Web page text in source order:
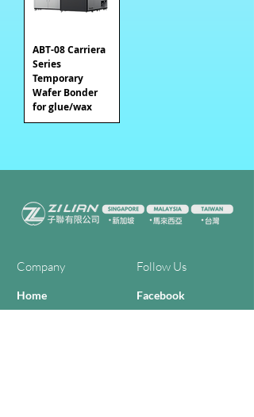
ABT-08 Carriera
Series
Temporary
Wafer Bonder
for glue/wax
Company Follow Us
Home
Facebook